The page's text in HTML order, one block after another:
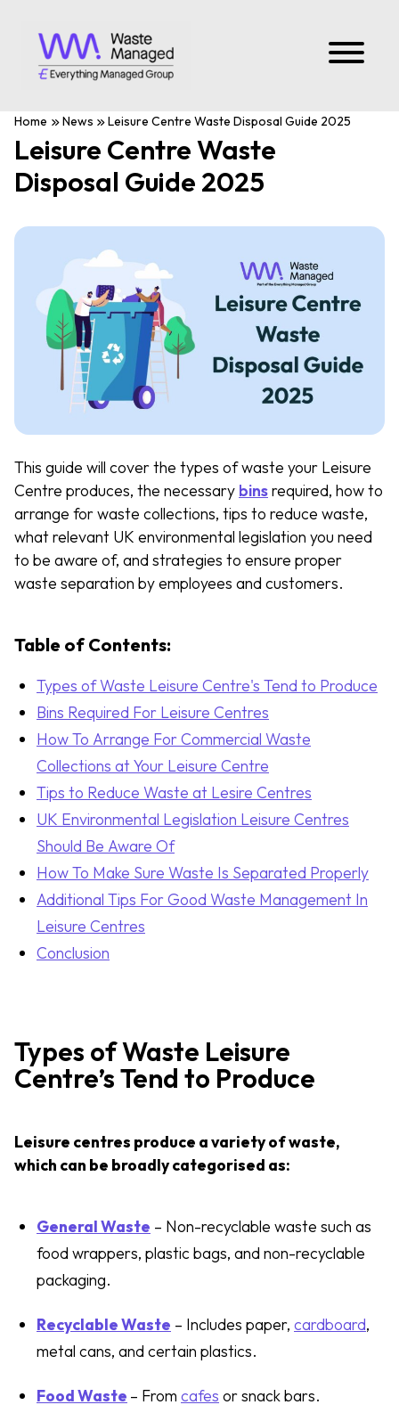
Home News Leisure Centre Waste Disposal Guide 2025
Leisure Centre Waste
Disposal Guide 2025
This guide will cover the types of waste your Leisure
Centre produces, the necessary binsrequired, how to
arrange for waste collections, tips to reduce waste,
what relevant UK environmental legislation you need
to be aware of, and strategies to ensure proper
waste separation by employees and customers.
Table of Contents:
Types of Waste Leisure Centre's Tend to Produce
Bins Required For Leisure Centres
How To Arrange For Commercial Waste
Collections at Your Leisure Centre
Tips to Reduce Waste at Lesire Centres
UK Environmental Legislation Leisure Centres
Should Be Aware Of
How To Make Sure Waste Is Separated Properly
Additional Tips For Good Waste Management In
Leisure Centres
Conclusion
Types of Waste Leisure
Centre’s Tend to Produce
Leisure centres produce a variety of waste,
which can be broadly categorised as:
General Waste – Non-recyclable waste such as
food wrappers, plastic bags, and non-recyclable
packaging.
Recyclable Waste – Includes paper, cardboard,
metal cans, and certain plastics.
Food Waste – From cafes or snack bars.